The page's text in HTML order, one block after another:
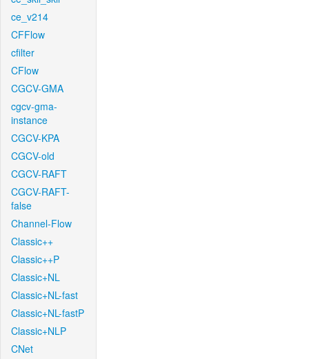
ce_v214
CFFlow
cfilter
CFlow
CGCV-GMA
cgcv-gma-
instance
CGCV-KPA
CGCV-old
CGCV-RAFT
CGCV-RAFT-
false
Channel-Flow
Classic++
Classic++P
Classic+NL
Classic+NL-fast
Classic+NL-fastP
Classic+NLP
CNet